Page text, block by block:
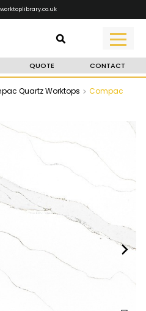
QUOTE CONTACT
Quartz Worktops
Compac